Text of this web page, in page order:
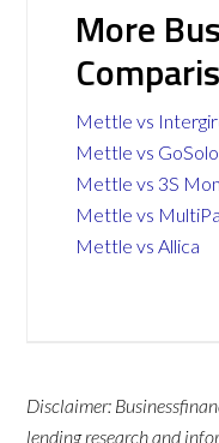
More
Mettle vs
Mettle vs GoSolo
Mettle vs 3S
Mettle vs
Mettle vs Allica
Disclaimer:
lending research and